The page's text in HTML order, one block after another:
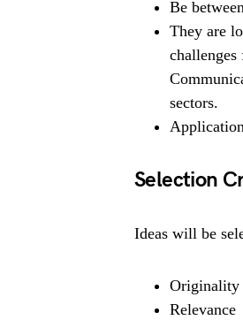
Be
They are
sectors.
Selection
Ideas will be
Originality
Relevance